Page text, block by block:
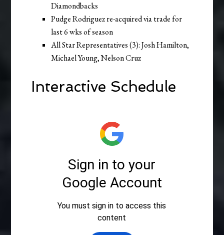
Diamondbacks
Pudge Rodriguez re-acquired via trade for
last 6 wks of season
All Star Representatives (3): Josh Hamilton,
Michael Young, Nelson Cruz
Interactive Schedule